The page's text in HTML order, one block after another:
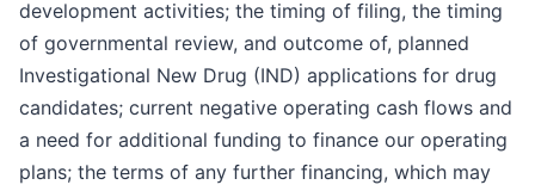
development activities; the timing of filing, the timing
of governmental review, and outcome of, planned
Investigational New Drug (IND) applications for drug
candidates; current negative operating cash flows and
a need for additional funding to finance our operating
plans; the terms of any further financing, which may